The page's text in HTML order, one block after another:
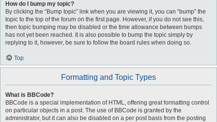
How do I bump my topic?
By clicking the “Bump topic” link when you are viewing it, you can “bump” the
topic to the top of the forum on the first page. However, if you do not see this,
then topic bumping may be disabled or the time allowance between bumps
has not yet been reached. It is also possible to bump the topic simply by
replying to it, however, be sure to follow the board rules when doing so.
Top
Formatting and Topic Types
What is BBCode?
BBCode is a special implementation of HTML, offering great formatting control
on particular objects in a post. The use of BBCode is granted by the
administrator, but it can also be disabled on a per post basis from the posting